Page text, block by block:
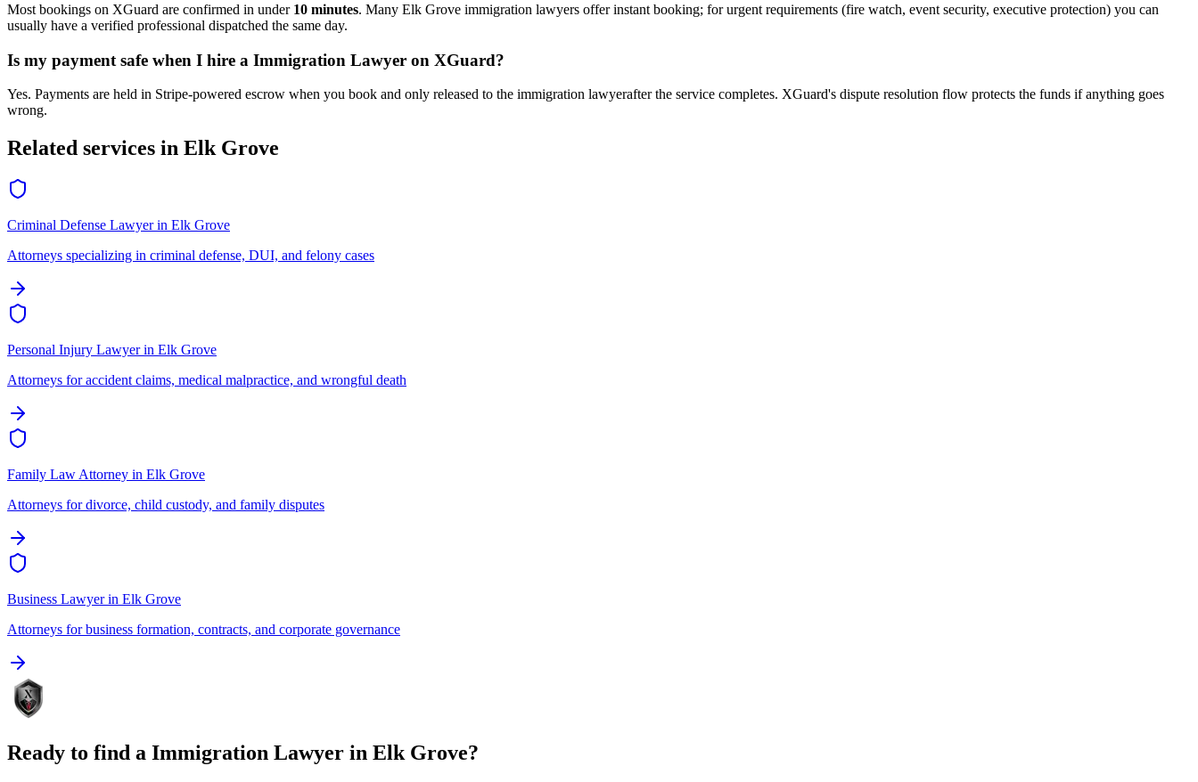
Most bookings on XGuard are confirmed in under 10 minutes. Many Elk Grove immigration lawyers offer instant booking; for urgent requirements (fire watch, event security, executive protection) you can
usually have a verified professional dispatched the same day.
Is my payment safe when I hire a Immigration Lawyer on XGuard?
Yes. Payments are held in Stripe-powered escrow when you book and only released to the immigration lawyerafter the service completes. XGuard's dispute resolution flow protects the funds if anything goes
wrong.
Related services in Elk Grove
Criminal Defense Lawyerin Elk Grove
Attorneys specializing in criminal defense, DUI, and felony cases
Personal Injury Lawyerin Elk Grove
Attorneys for accident claims, medical malpractice, and wrongful death
Family Law Attorney in Elk Grove
Attorneys for divorce, child custody, and family disputes
Business Lawyerin Elk Grove
Attorneys for business formation, contracts, and corporate governance
Ready to find a Immigration Lawyer in Elk Grove?